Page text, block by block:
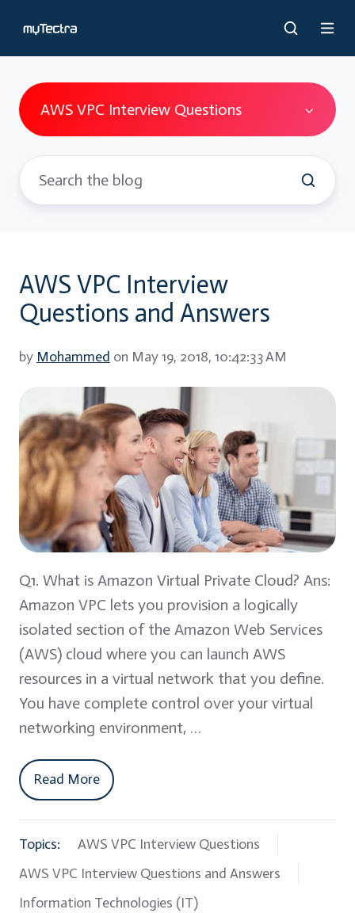
AWS VPC Interview Questions
AWS VPC Interview
Questions and Answers
by Mohammed on May 19, 2018, 10:42:33 AM
Q1. What is Amazon Virtual Private Cloud? Ans:
Amazon VPC lets you provision a logically
isolated section of the Amazon Web Services
(AWS) cloud where you can launch AWS
resources in a virtual network that you define.
You have complete control over your virtual
networking environment, …
Read More
Topics:
AWS VPC Interview Questions
AWS VPC Interview Questions and Answers
Information Technologies (IT)